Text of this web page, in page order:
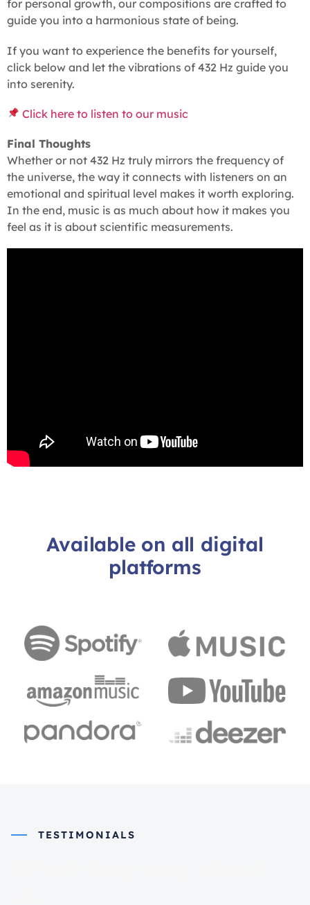
for personal growth, our compositions are crafted to
guide you into a harmonious state of being.
If you want to experience the benefits for yourself,
click below and let the vibrations of 432 Hz guide you
into serenity.
Click here to listen to our music
Final Thoughts
Whether or not 432 Hz truly mirrors the frequency of
the universe, the way it connects with listeners on an
emotional and spiritual level makes it worth exploring.
In the end, music is as much about how it makes you
feel as it is about scientific measurements.
Available on all digital
platforms
TESTIMONIALS